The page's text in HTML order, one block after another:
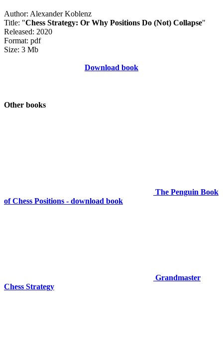
Author: Alexander Koblenz
Title: "Chess Strategy: Or Why Positions Do (Not) Collapse"
Released: 2020
Format: pdf
Size: 3 Mb
Download book
Other books
The Penguin Book
of Chess Positions - download book
Grandmaster
Chess Strategy